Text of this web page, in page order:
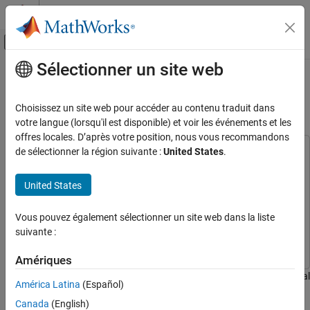
Passer au contenu
Activer/désactiver l'affichage du menu
Accueil de la documentation
Image Processing Toolbox
Hyperspectral Image Processing
Using Image Mosaicing
Download Data
Load Data
Determine Tile Image Locations
Perform Image Mosaicing
Update Metadata for the Stitched Mosaic
Contenu principal
Combine Landsat 9 Multispectral
Images Using Image Mosaicing
This example uses:
ToolboxHyperspectral Imaging Library for Image Processing
Toolbox
Image Processing ToolboxImage Processing Toolbox
Mapping Toolbox
This example shows how to stitch multiple Landsat 9 multispectral
images into a mosaic image and analyze the mosaic image.
Sélectionner un site web
Choisissez un site web pour accéder au contenu traduit dans
votre langue (lorsqu'il est disponible) et voir les événements et les
offres locales. D’après votre position, nous vous recommandons
de sélectionner la région suivante :United States.
United States
Vous pouvez également sélectionner un site web dans la liste
suivante :
Amériques
América Latina (Español)
Canada (English)